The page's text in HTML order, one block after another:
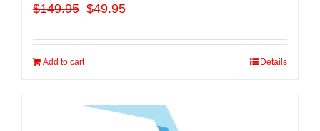
$149.95 $49.95
Add to cart Details